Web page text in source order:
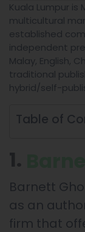
Kuala Lumpur is
multicultural
established
independent
Malay, English,
traditional
hybrid/self-
Table of
Barnett
as an
firm that